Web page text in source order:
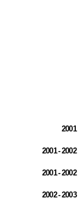
2001
2001 - 2002
2001 - 2002
2002 - 2003